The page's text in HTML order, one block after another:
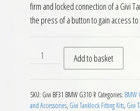
firm and locked connection of a Givi
the press of a button to gain access
Givi BF31 Tanklock Fitting for
Add to basket
SKU: Givi BF31 BMW G310 R Categories: BMW
and Accessories, Givi Tanklock Fitting Kits, Givi